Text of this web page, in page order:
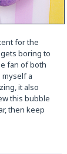
for the
boring to
fan of both
a
it also
this bubble
then keep